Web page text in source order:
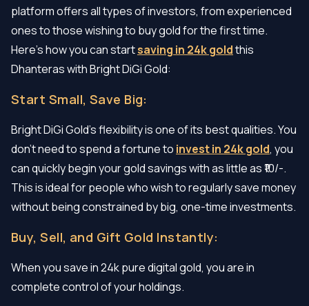
platform offers all types of investors, from experienced
ones to those wishing to buy gold for the first time.
Here’s how you can startsaving in 24k goldthis
Dhanteras with Bright DiGi Gold:
Start Small, Save Big:
Bright DiGi Gold’s flexibility is one of its best qualities. You
don’t need to spend a fortune to invest in 24k gold, you
can quickly begin your gold savings with as little as ₹10/-.
This is ideal for people who wish to regularly save money
without being constrained by big, one-time investments.
Buy, Sell, and Gift Gold Instantly:
When you save in 24k pure digital gold, you are in
complete control of your holdings.